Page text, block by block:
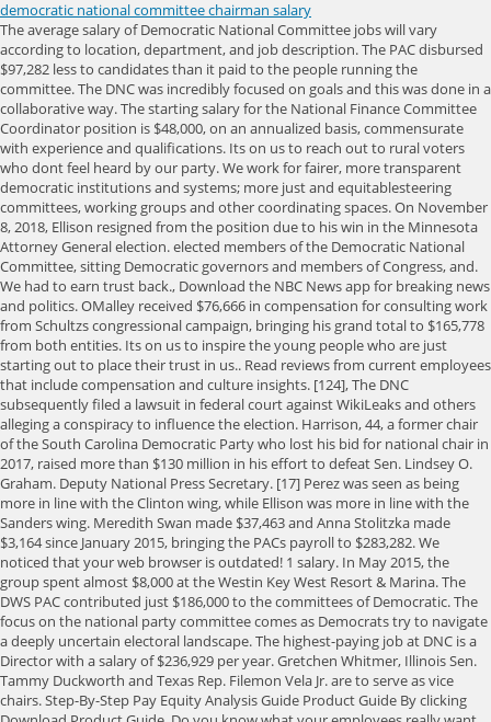
democratic national committee chairman salary
The average salary of Democratic National Committee jobs will vary according to location, department, and job description. The PAC disbursed $97,282 less to candidates than it paid to the people running the committee. The DNC was incredibly focused on goals and this was done in a collaborative way. The starting salary for the National Finance Committee Coordinator position is $48,000, on an annualized basis, commensurate with experience and qualifications. Its on us to reach out to rural voters who dont feel heard by our party. We work for fairer, more transparent democratic institutions and systems; more just and equitablesteering committees, working groups and other coordinating spaces. On November 8, 2018, Ellison resigned from the position due to his win in the Minnesota Attorney General election. elected members of the Democratic National Committee, sitting Democratic governors and members of Congress, and. We had to earn trust back., Download the NBC News app for breaking news and politics. OMalley received $76,666 in compensation for consulting work from Schultzs congressional campaign, bringing his grand total to $165,778 from both entities. Its on us to inspire the young people who are just starting out to place their trust in us.. Read reviews from current employees that include compensation and culture insights. [124], The DNC subsequently filed a lawsuit in federal court against WikiLeaks and others alleging a conspiracy to influence the election. Harrison, 44, a former chair of the South Carolina Democratic Party who lost his bid for national chair in 2017, raised more than $130 million in his effort to defeat Sen. Lindsey O. Graham. Deputy National Press Secretary. [17] Perez was seen as being more in line with the Clinton wing, while Ellison was more in line with the Sanders wing. Meredith Swan made $37,463 and Anna Stolitzka made $3,164 since January 2015, bringing the PACs payroll to $283,282. We noticed that your web browser is outdated! 1 salary. In May 2015, the group spent almost $8,000 at the Westin Key West Resort & Marina. The DWS PAC contributed just $186,000 to the committees of Democratic. The focus on the national party committee comes as Democrats try to navigate a deeply uncertain electoral landscape. The highest-paying job at DNC is a Director with a salary of $236,929 per year. Gretchen Whitmer, Illinois Sen. Tammy Duckworth and Texas Rep. Filemon Vela Jr. are to serve as vice chairs. Step-By-Step Pay Equity Analysis Guide Product Guide By clicking Download Product Guide, Do you know what your employees really want for the holidays? After the measure had been approved on Friday, at least two DNC officers heard about and requested copies of the resolution and did not receive a response. In interviews earlier this week, Halpern and Korge both defended the resolution as above-board and a common business practice, even as Perez distanced himself from the effort, saying he would not accept the money. Trump successfully chilled FBI from being willing to investigate anything Bill Maher: I am afraid of Trump on a very personal level. Select a company name to explore and learn more about other companies across the industry and to compare average salaries with those at Democratic National Committee. The average salary of Democratic National Committee is $227,869 in the United States. Perez was previously Assistant Attorney General for Civil Rights (2009-2013) and United States Secretary of Labor (2013-2017). DNC employees rate the overall compensation and benefits package 3.4/5 stars. The average DNC salary ranges from approximately $41,875 per year for, DNC employees attributed a compensation and benefits rating of 3.4/5 stars to their company. Herrnson, Paul S. The Evolution of National Party Organizations, in, This page was last edited on 14 February 2023, at 22:31. Chair. But even before the midterms, the party committee will have to bridge the divides between Democrats who want Mr. Biden and his messaging to focus on unifying the country and a liberal wing eager to pursue prosecutions and other measures to hold President Trump and his allies accountable. It conducts fundraising to support its activities.[2]. The committee coordinates strategy to support Democratic Party candidates throughout the country for local, state, and national office, as well as works to establish a "party brand". Read what they think about their salaries on our Compensation FAQ page for , Digital Strategist salaries - 1 salaries reported, Jaime Harrison for Democratic National Committee Chair. Harrison, who is African-American, has long advocated inside the DNC for greater investment in Southern states, which Democrats have often written off, a strategy allies say was vindicated by Democrats recent wins in Georgia. Here's what people are saying about Democratic National Committee. Company reviews can provide helpful insights into the company culture, working conditions, benefits, compensation, and training opportunities in Democratic National Committee. In an acceptance speech, Harrison acknowledged that Democrats would face challenging election cycles in the coming years, given that the party now controls the White House and both chambers of Congress. Our Fair Pay score for The Democratic National Committee is 1.5. Compare average salaries by job title and skillset. WASHINGTON President-Elect Joe Biden on Thursday tapped Jaime Harrison to lead the Democratic National Committee, which will meet next week to formally elect a new chairman. Harrison then became a national Democratic figure and broke fundraising records in a failed bid last year to unseat Sen. Lindsey Graham, R-S.C. Biden also selected Atlanta Mayor Keisha Lance Bottoms to be the DNC's next vice chair of civic engagement and voter protection, while Michigan Gov. A typical day may have included working on the phone banks for an hour, distributing data into files, and typically had a team meeting to get the day started. Hes very very attuned to the job of winning up and the down ballot, and not just federal races, Perez said. It is hard work and good work. A few months later, the group spent over $6,000 for accommodations at Hotel Monteleone in New Orleans, a four-star luxury hotel located in the French Quarter. Jaime Harrison for Democratic National Committee Chair employees attributed a compensation and benefits rating of 5.0/5 stars to their company. Perez, Nanda, and Cornale have denied having any prior involvement in or knowledge of the resolution. So while Times staff members may vote, they are not allowed to endorse or campaign for candidates or political causes. In spite of everything weve been through in the past year, I am excited, because today we are embarking on a new mission to build back better and bring hope back to this great nation, Harrison said after the election results were announced. The DNC is responsible for articulating and promoting the Democratic platform and coordinating party organizational activity. Perez has said he will serve a four-year term as chair through the end of the 2020 election. Weve got challenges that Ive already articulated. Biden says hes not confident Supreme Court will clear student loan Zero-calorie sweetener popular in keto diets linked to strokes, heart attacks, Senate sends bill nullifying Biden's ESG investing rule to president's desk, What Bidens FHA mortgage fee cut means for buyers, Trumps polling strength causes heartburn for Senate GOP. I know now the president-elect is going to work hard to sustain that infrastructure. He was elected in a near-unanimous vote at the groups winter meeting Thursday afternoon. There was nothing done that was clandestine or nefarious, Halpern said. DC. This employer has not claimed their Employer Profile and is missing out on connecting with our community. The average salary of Democratic National Committee is $227,869 in the United States. Since the Obama years, the DNC has struggled with fundraising, routinely lagging behind their counterparts at the RNC. Our model gets smarter over time as more people share salaries on Glassdoor. In an interview on Tuesday, Halpern declined to provide the resolution to BuzzFeed News. IE 11 is not supported. Paid for by the DEMOCRATIC NATIONAL COMMITTEE (202) 863-8000. [126] During the 1848 Democratic National Convention, a resolution was passed creating the Democratic National Committee, composed of thirty members, one person per state, chosen by the states' delegations, and chaired by Benjamin F. And as Democrats have given millions directly to candidates and to outside groups focused on elections in the era of Donald Trump, the situation has not significantly improved. Updated January 17, 2021 12:55 PM. 1-2 years of committee, government, non-profit, or campaign finance experience. . And he said he was confident Biden will continue to rebuild the party, after former President Barack Obama was criticized by some for neglecting its infrastructure and focusing on his own political group, Organizing for America. This communication is not authorized by any candidate or candidate's committee. Click the company name to explore its salary ranges and a comparison with pay at Democratic National Committee. Pay ranges for the same job title may differ based on the location and the responsibilities, skills, experience, and other requirements for a specific job. A typical day is showing up at the scheduled time, gathering your precinct maps and distribution materials for that day. This includes participating in marches or rallies in support of a movement or giving money to, or raising money for, any political candidate or election cause. Harrison, 44, the former South Carolina Democratic Party chairman, ran for the top national job in 2017 and lost to Tom Perez, who is now leaving the chairman job. Were convinced that he not only believes in the organizing principle of state parties but that he will be